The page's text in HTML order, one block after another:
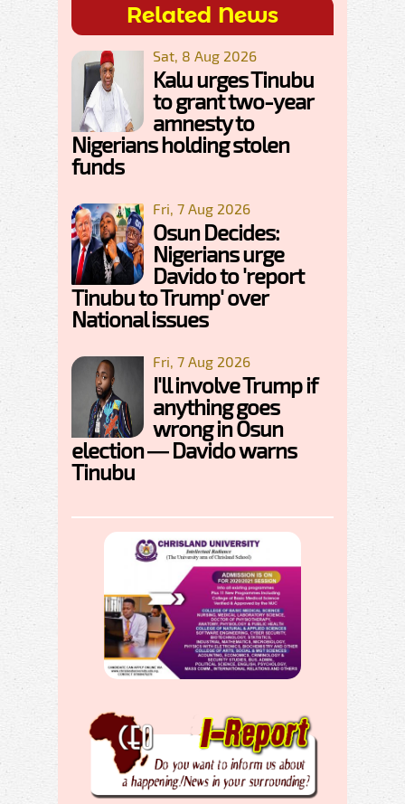
Related News
Sat, 8 Aug 2026
Kalu urges Tinubu
to grant two-year
amnesty to
Nigerians holding stolen
funds
Fri, 7 Aug 2026
Osun Decides:
Nigerians urge
Davido to 'report
Tinubu to Trump' over
National issues
Fri, 7 Aug 2026
I'll involve Trump if
anything goes
wrong in Osun
election — Davido warns
Tinubu